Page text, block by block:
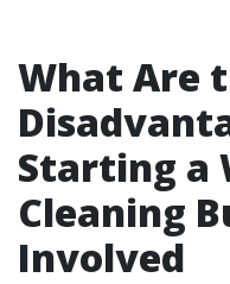
What Are
Starting a
Cleaning
Involved